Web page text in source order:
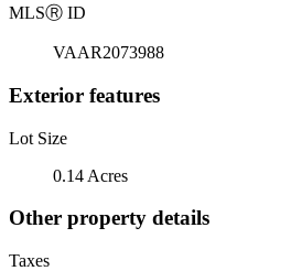
MLSⓇ ID
VAAR2073988
Exterior features
Lot Size
0.14 Acres
Other property details
Taxes